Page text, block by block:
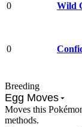
0 Wild
0
Breeding
Egg Moves
Moves this
methods.